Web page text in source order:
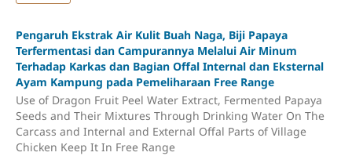
Pengaruh Ekstrak Air Kulit Buah Naga, Biji Papaya
Terfermentasi dan Campurannya Melalui Air Minum
Terhadap Karkas dan Bagian Offal Internal dan Eksternal
Ayam Kampung pada Pemeliharaan Free Range
Use of Dragon Fruit Peel Water Extract, Fermented Papaya
Seeds and Their Mixtures Through Drinking Water On The
Carcass and Internal and External Offal Parts of Village
Chicken Keep It In Free Range